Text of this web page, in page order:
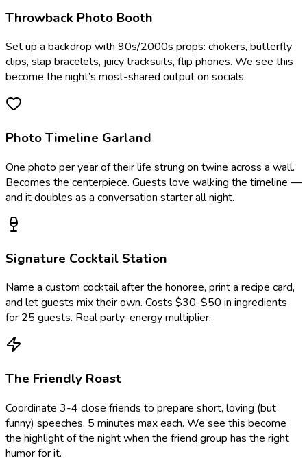
Throwback Photo Booth
Set up a backdrop with 90s/2000s props: chokers, butterfly
clips, slap bracelets, juicy tracksuits, flip phones. We see this
become the night’s most-shared output on socials.
Photo Timeline Garland
One photo per year of their life strung on twine across a wall.
Becomes the centerpiece. Guests love walking the timeline —
and it doubles as a conversation starter all night.
Signature Cocktail Station
Name a custom cocktail after the honoree, print a recipe card,
and let guests mix their own. Costs $30-$50 in ingredients
for 25 guests. Real party-energy multiplier.
The Friendly Roast
Coordinate 3-4 close friends to prepare short, loving (but
funny) speeches. 5 minutes max each. We see this become
the highlight of the night when the friend group has the right
humor for it.